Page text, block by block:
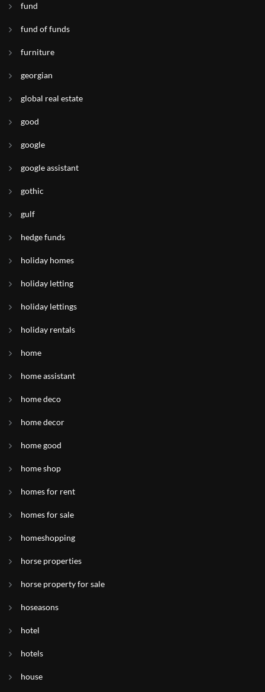
fund
fund of funds
furniture
georgian
global real estate
good
google
google assistant
gothic
gulf
hedge funds
holiday homes
holiday letting
holiday lettings
holiday rentals
home
home assistant
home deco
home decor
home good
home shop
homes for rent
homes for sale
homeshopping
horse properties
horse property for sale
hoseasons
hotel
hotels
house